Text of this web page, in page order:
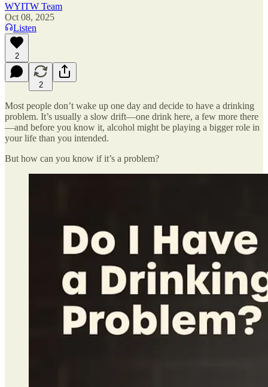
WYITW Team
Oct 08, 2025
Listen
2
2
Most people don’t wake up one day and decide to have a drinking
problem. It’s usually a slow drift—one drink here, a few more there
—and before you know it, alcohol might be playing a bigger role in
your life than you intended.
But how can you know if it’s a problem?